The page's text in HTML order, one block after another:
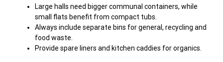
Large halls need bigger communal containers, while
small flats benefit from compact tubs.
Always include separate bins for general, recycling and
food waste.
Provide spare liners and kitchen caddies for organics.